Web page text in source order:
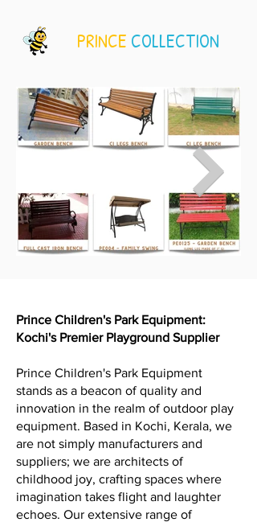
PRINCE COLLECTION
Prince Children's Park Equipment:
Kochi's Premier Playground Supplier
Prince Children's Park Equipment
stands as a beacon of quality and
innovation in the realm of outdoor play
equipment. Based in Kochi, Kerala, we
are not simply manufacturers and
suppliers; we are architects of
childhood joy, crafting spaces where
imagination takes flight and laughter
echoes. Our extensive range of